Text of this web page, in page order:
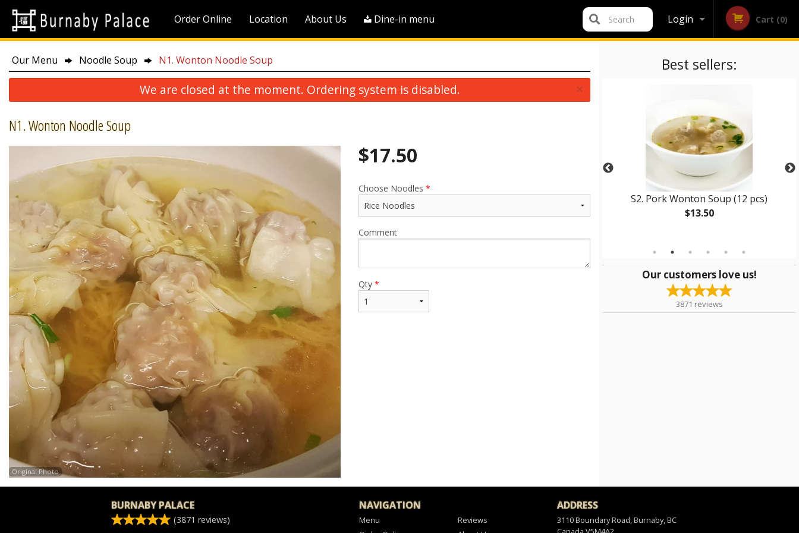
Order Online Location About Us Dine-in menu Login
Registration
Cart (0)
Search
Best sellers:
P10. Pineapple Sweet & Sour Boneless
Pork
$23.00
M16. Stir-Fried Chow Mein with Chicken
$18.75
S2. Pork Wonton Soup (12 pcs)
$13.50
Our customers love us!
3871 reviews
Our Menu Noodle Soup N1. Wonton Noodle Soup
We are closed at the moment. Ordering system is disabled. ×
N1. Wonton Noodle Soup
Original Photo
$17.50
Choose Noodles *
Comment
Qty *
BURNABY PALACE
(3871 reviews)
NAVIGATION
Menu
Reviews
ADDRESS
3110 Boundary Road, Burnaby, BC